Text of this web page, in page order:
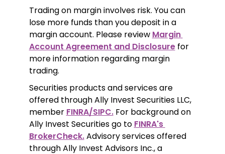
Trading on margin involves risk. You can
lose more funds than you deposit in a
margin account. Please review Margin
Account Agreement and Disclosure for
more information regarding margin
trading.
Securities products and services are
offered through Ally Invest Securities LLC,
member FINRA/SIPC. For background on
Ally Invest Securities go to FINRA's
BrokerCheck. Advisory services offered
through Ally Invest Advisors Inc., a